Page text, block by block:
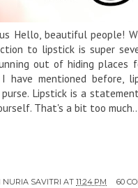
Hello, beautiful people!
to lipstick is super
out of hiding
I have mentioned before,
Lipstick is a
That's a bit too
NURIA SAVITRI AT 11:24 PM 60